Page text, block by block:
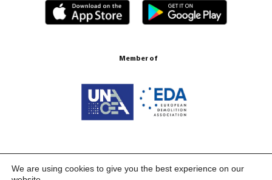
Member of
We are using cookies to give you the best experience on our